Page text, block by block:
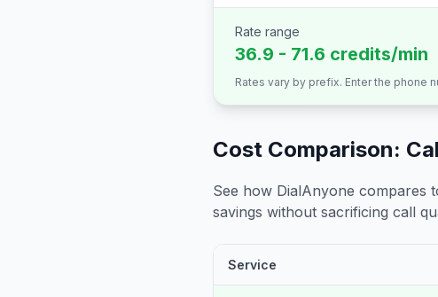
Rate range
36.9 - 71.6 credits/min
Rates vary by prefix. Enter the phone
Cost Comparison:
See how DialAnyone compares
savings without sacrificing call
Service